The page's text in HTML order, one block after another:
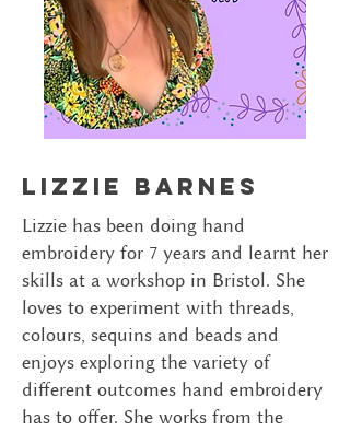
lizzie barnes
Lizzie has been doing hand
embroidery for 7 years and learnt her
skills at a workshop in Bristol. She
loves to experiment with threads,
colours, sequins and beads and
enjoys exploring the variety of
different outcomes hand embroidery
has to offer. She works from the